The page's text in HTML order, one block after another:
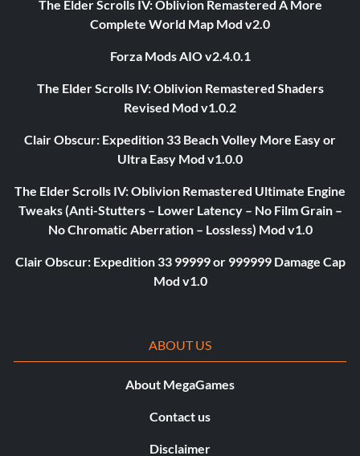
The Elder Scrolls IV: Oblivion Remastered A More
Complete World Map Mod v2.0
Forza Mods AIO v2.4.0.1
The Elder Scrolls IV: Oblivion Remastered Shaders
Revised Mod v1.0.2
Clair Obscur: Expedition 33 Beach Volley More Easy or
Ultra Easy Mod v1.0.0
The Elder Scrolls IV: Oblivion Remastered Ultimate Engine
Tweaks (Anti-Stutters – Lower Latency – No Film Grain –
No Chromatic Aberration – Lossless) Mod v1.0
Clair Obscur: Expedition 33 99999 or 999999 Damage Cap
Mod v1.0
ABOUT US
About MegaGames
Contact us
Disclaimer